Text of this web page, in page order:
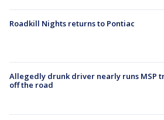
Roadkill Nights returns to Pontiac
Allegedly drunk driver nearly runs MSP
off the road